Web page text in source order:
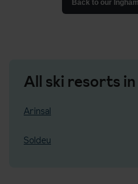
Back to our
All ski resorts
Arinsal
Soldeu